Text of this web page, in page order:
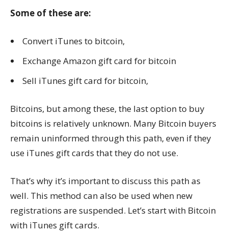
Some of these are:
Convert iTunes to bitcoin,
Exchange Amazon gift card for bitcoin
Sell iTunes gift card for bitcoin,
Bitcoins, but among these, the last option to buy
bitcoins is relatively unknown. Many Bitcoin buyers
remain uninformed through this path, even if they
use iTunes gift cards that they do not use.
That’s why it’s important to discuss this path as
well. This method can also be used when new
registrations are suspended. Let’s start with Bitcoin
with iTunes gift cards.